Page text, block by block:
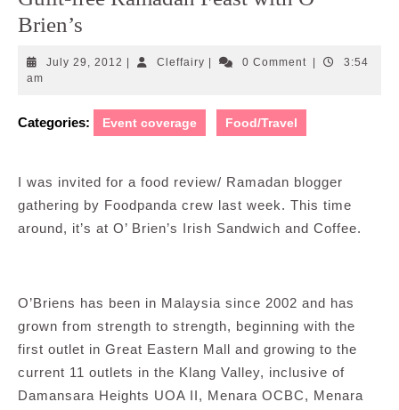
Brien’s
July 29, 2012 July
CleffairyCleffairy0 Comment
3:54
am
Categories: Event coverage Food/Travel
I was invited for a food review/ Ramadan blogger
gathering by Foodpanda crew last week. This time
around, it’s at O’ Brien’s Irish Sandwich and Coffee.
O’Briens has been in Malaysia since 2002 and has
grown from strength to strength, beginning with the
first outlet in Great Eastern Mall and growing to the
current 11 outlets in the Klang Valley, inclusive of
Damansara Heights UOA II, Menara OCBC, Menara